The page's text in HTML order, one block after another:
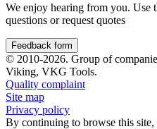
We enjoy hearing from you. Use
questions or request quotes
Feedback form
© 2010-2026. Group of
Viking, VKG Tools.
Quality complaint
Site map
Privacy policy
By continuing to browse this